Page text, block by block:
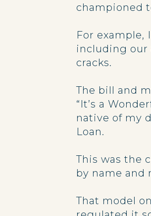
championed
For example,
including our
cracks.
The bill and
“It’s a
native of my
Loan.
This was the
by name and
That model